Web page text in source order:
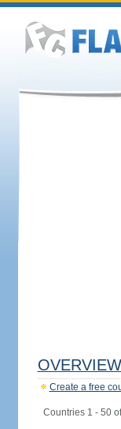
OVERVIEW
Create a free
Countries 1 - 50